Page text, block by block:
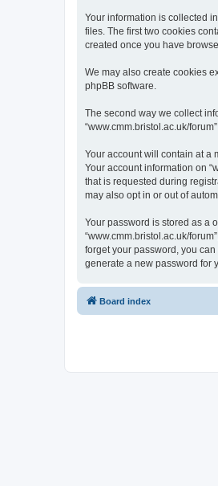
Your information is collected
files. The first two cookies
created once you have
We may also create cookies
phpBB software.
The second way we collect
“www.cmm.bristol.ac.uk/
Your account will contain at a
Your account information on
that is requested during
may also opt in or out of
Your password is stored as a
“www.cmm.bristol.ac.uk/
forget your password, you
generate a new password for
Board index